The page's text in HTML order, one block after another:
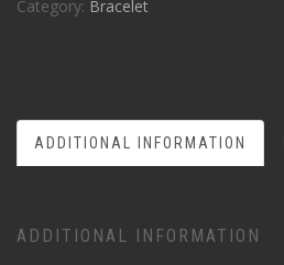
Category: Bracelet
ADDITIONAL INFORMATION
ADDITIONAL INFORMATION